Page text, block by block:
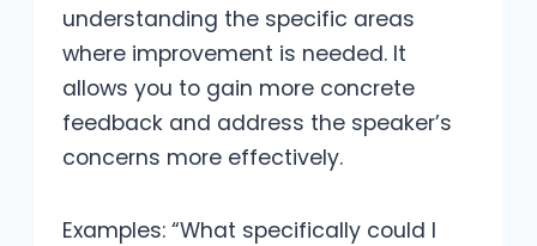
understanding the specific areas
where improvement is needed. It
allows you to gain more concrete
feedback and address the speaker’s
concerns more effectively.
Examples: “What specifically could I